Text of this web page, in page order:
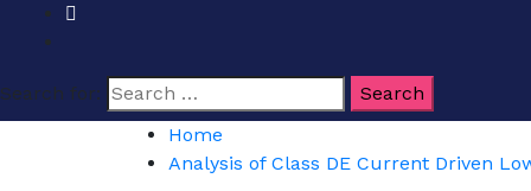
Search for:
Home
Analysis of Class DE Current Driven